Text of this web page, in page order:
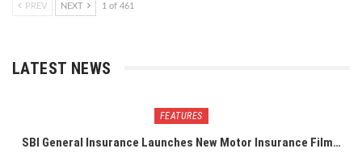
PREV NEXT 1 of 461
LATEST NEWS
FEATURES
SBI General Insurance Launches New Motor Insurance Film…